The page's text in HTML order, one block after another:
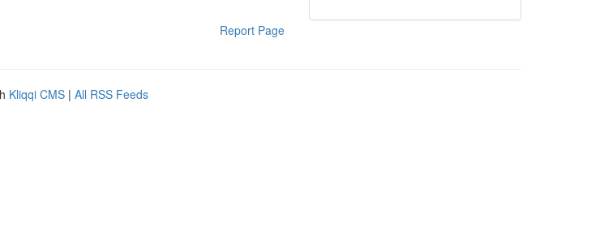
Report Page
Kliqqi CMS | All RSS Feeds